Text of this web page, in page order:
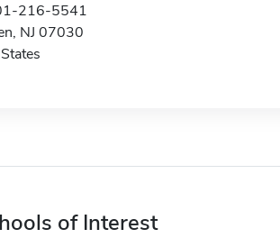
216-5541
NJ 07030
of Interest